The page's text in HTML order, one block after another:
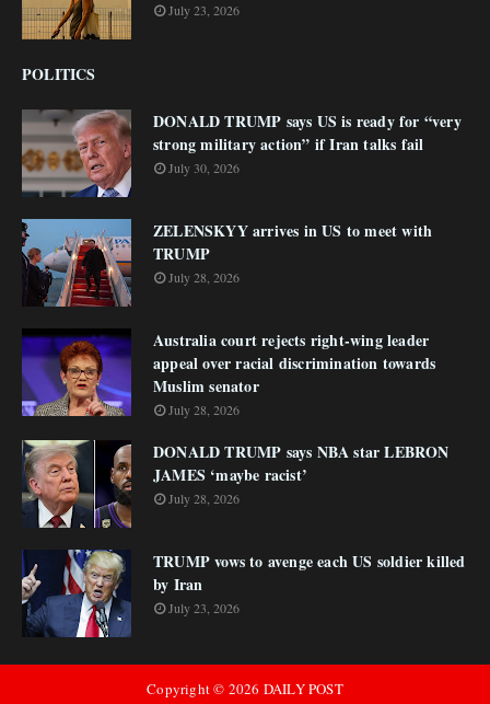
July 23, 2026
POLITICS
DONALD TRUMP says US is ready for “very
strong military action” if Iran talks fail
July 30, 2026
ZELENSKYY arrives in US to meet with
TRUMP
July 28, 2026
Australia court rejects right-wing leader
appeal over racial discrimination towards
Muslim senator
July 28, 2026
DONALD TRUMP says NBA star LEBRON
JAMES ‘maybe racist’
July 28, 2026
TRUMP vows to avenge each US soldier killed
by Iran
July 23, 2026
Copyright © 2026 DAILY POST